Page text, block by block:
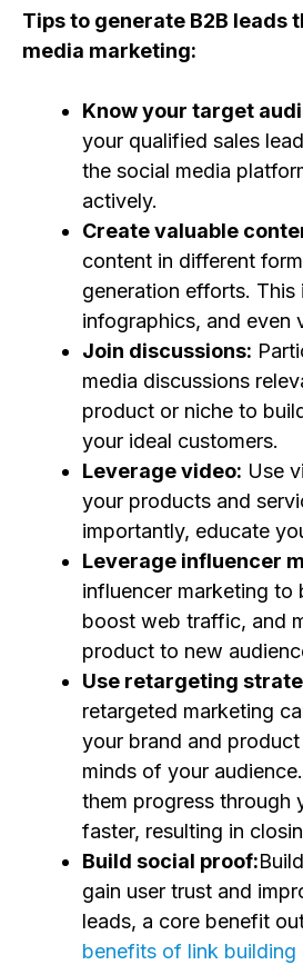
Tips to generate B2B leads
media marketing:
Know your target
your qualified sales
the social media
actively.
Create valuable
content in different
generation efforts. This
infographics, and even
Join discussions:
media discussions
product or niche to
your ideal customers.
Leverage video: Use
your products and
importantly, educate
Leverage influencer
influencer marketing to
boost web traffic, and
product to new
Use retargeting
retargeted marketing
your brand and
minds of your
them progress through
faster, resulting in
Build social proof:
gain user trust and
leads, a core benefit
benefits of link building